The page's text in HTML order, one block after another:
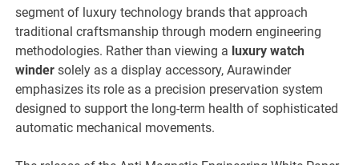
segment of luxury technology brands that approach
traditional craftsmanship through modern engineering
methodologies. Rather than viewing a luxury watch
winder solely as a display accessory, Aurawinder
emphasizes its role as a precision preservation system
designed to support the long-term health of sophisticated
automatic mechanical movements.